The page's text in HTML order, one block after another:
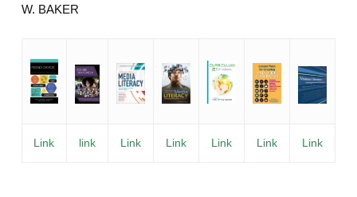
W. BAKER
Link link Link Link Link Link Link